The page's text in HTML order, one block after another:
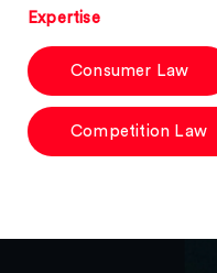
Expertise
Consumer Law
Competition Law